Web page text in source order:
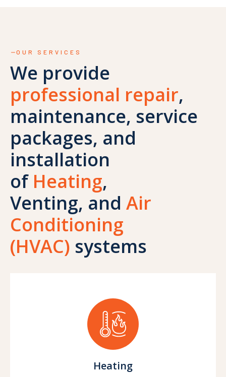
OUR SERVICES
We provide
professional repair,
maintenance, service
packages, and
installation
of Heating,
Venting, and Air
Conditioning
(HVAC) systems
Heating